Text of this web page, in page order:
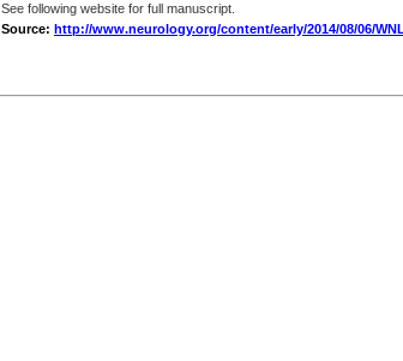
See following website for full manuscript.
Source: http://www.neurology.org/content/early/2014/08/06/